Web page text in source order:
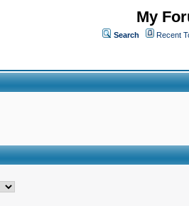
My
Search Recent